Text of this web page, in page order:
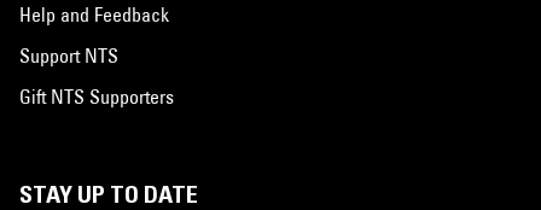
Help and Feedback
Support NTS
Gift NTS Supporters
STAY UP TO DATE